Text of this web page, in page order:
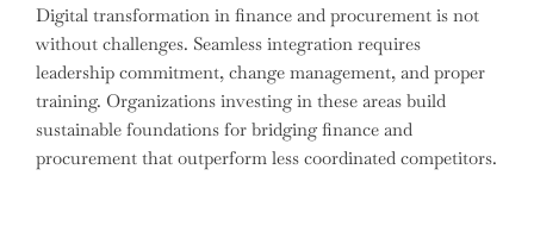
Digital transformation in finance and procurement is not
without challenges. Seamless integration requires
leadership commitment, change management, and proper
training. Organizations investing in these areas build
sustainable foundations for bridging finance and
procurement that outperform less coordinated competitors.